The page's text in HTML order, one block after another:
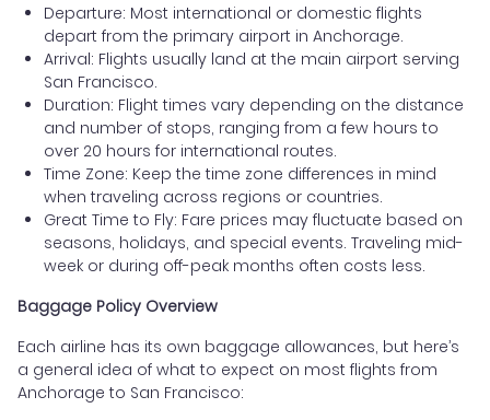
Departure: Most international or domestic flights
depart from the primary airport in Anchorage.
Arrival: Flights usually land at the main airport serving
San Francisco.
Duration: Flight times vary depending on the distance
and number of stops, ranging from a few hours to
over 20 hours for international routes.
Time Zone: Keep the time zone differences in mind
when traveling across regions or countries.
Great Time to Fly: Fare prices may fluctuate based on
seasons, holidays, and special events. Traveling mid-
week or during off-peak months often costs less.
Baggage Policy Overview
Each airline has its own baggage allowances, but here’s
a general idea of what to expect on most flights from
Anchorage to San Francisco: